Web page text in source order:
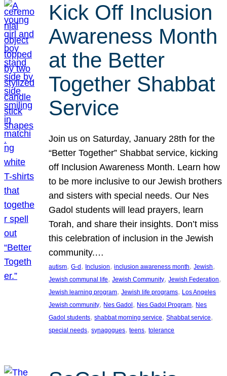
Kick Off Inclusion
Awareness Month
at the Better
Together Shabbat
Service
Join us on Saturday, January 28th for the
“Better Together” Shabbat service, kicking
off Inclusion Awareness Month. Learn how
to be more inclusive to our Jewish brothers
and sisters with special needs. Our Nes
Gadol students will lead prayers, learn
Torah, and share their insights. Don’t miss
this celebration of inclusion in the Jewish
community.…
autism, G-d, Inclusion, inclusion awareness month, Jewish
Jewish communal life, Jewish Community, Jewish Federation
Jewish learning program, Jewish life programs, Los Angeles
Jewish community, Nes Gadol, Nes Gadol Program, Nes
Gadol students, shabbat morning service, Shabbat service
special needs, synagogues, teens, tolerance